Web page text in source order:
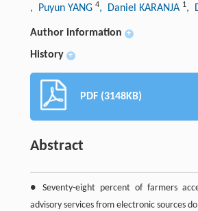
, Puyun YANG 4, Daniel KARANJA 1,
Author information +
History +
PDF (3148KB)
Abstract
● Seventy-eight percent of farmers
advisory services from electronic sources